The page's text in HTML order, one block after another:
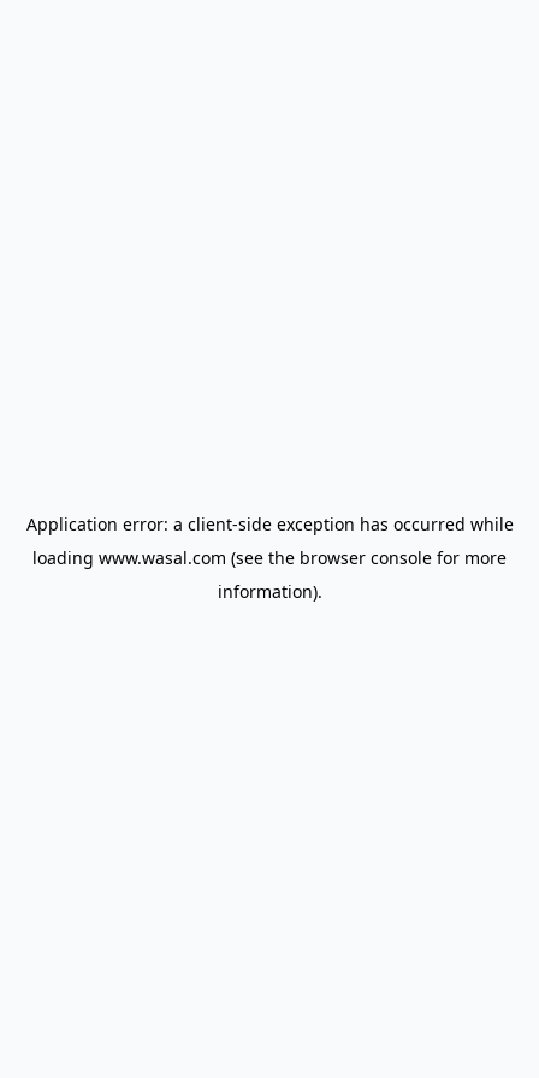
Application error: a client-side exception has occurred while
loading www.wasal.com (see the browser console for more
information).